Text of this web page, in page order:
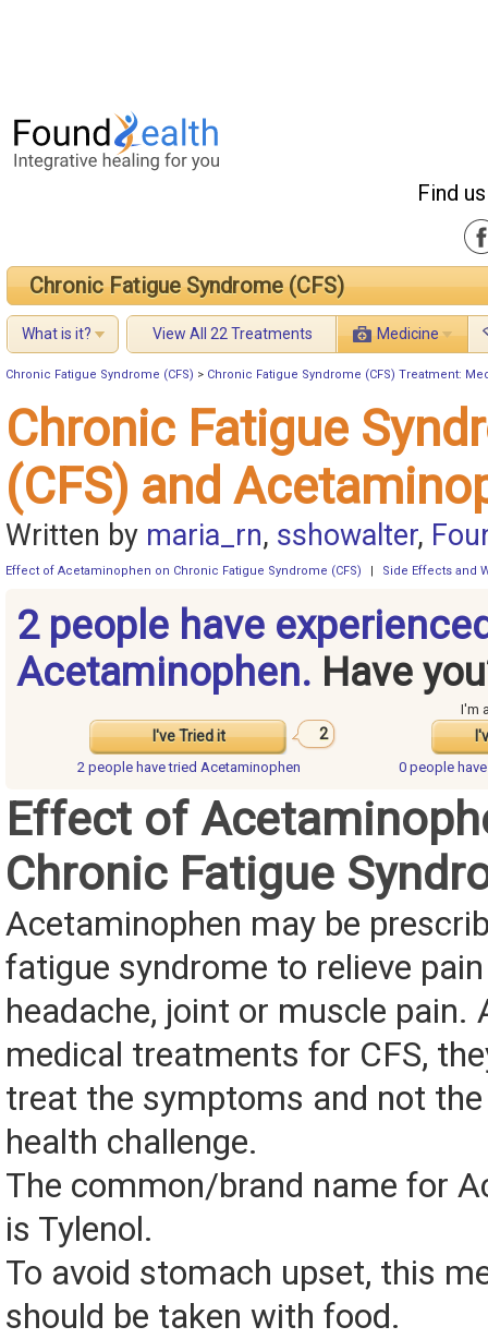
Find
Chronic Fatigue Syndrome (CFS)
What is it? View All 22 Treatments Medicine
Chronic Fatigue Syndrome (CFS) > Chronic Fatigue Syndrome (CFS) Treatment:
Chronic Fatigue
(CFS) and
Written by maria_rn, sshowalter,
Effect of Acetaminophen on Chronic Fatigue Syndrome (CFS) Side Effects and
2 people have
Acetaminophen. Have
I've Tried it 2
I'm
2 people havetried Acetaminophen 0 people
Effect of
Chronic Fatigue
Acetaminophen may be
fatigue syndrome to relieve
headache, joint or muscle pain.
medical treatments for CFS,
treat the symptoms and not
health challenge.
The common/brand name for
is Tylenol.
To avoid stomach upset, this
should be taken with food.